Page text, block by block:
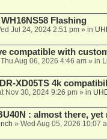
WH16NS58 Flashing
Jul 24, 2024 2:51 pm» in
compatible with
Thu Aug 06, 2026 4:46 am» in
XD05TS 4k
Nov 30, 2024 9:26 pm» in
: almost there, yet
» Wed Aug 05, 2026 10:07